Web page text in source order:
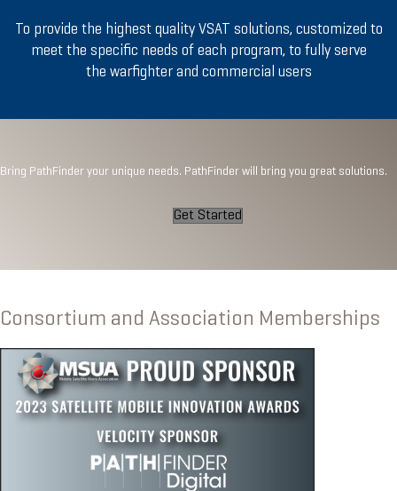
To provide the highest quality VSAT solutions, customized to
meet the specific needs of each program, to fully serve
the warfighter and commercial users
Bring PathFinder your unique needs. PathFinder will bring you great solutions.
Get Started
Consortium and Association Memberships